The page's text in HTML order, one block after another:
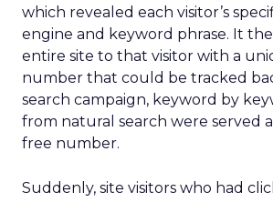
which revealed each visitor’s
engine and keyword phrase. It
entire site to that visitor with a
number that could be tracked
search campaign, keyword by
from natural search were served
free number.
Suddenly, site visitors who had